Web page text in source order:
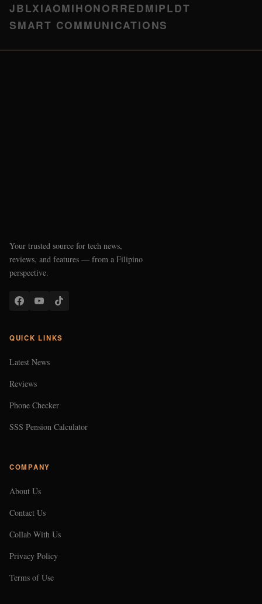
JBLXIAOMIHONORREDMIPLDT
SMART COMMUNICATIONS
Your trusted source for tech news,
reviews, and features — from a Filipino
perspective.
QUICK LINKS
Latest News
Reviews
Phone Checker
SSS Pension Calculator
COMPANY
About Us
Contact Us
Collab With Us
Privacy Policy
Terms of Use